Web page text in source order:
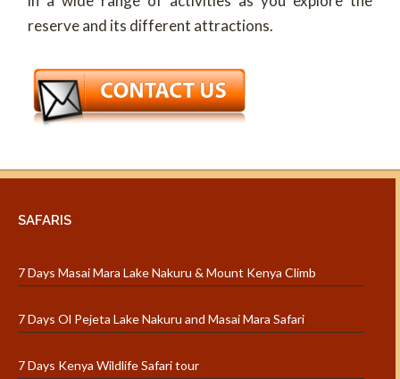
reserve and its different attractions.
SAFARIS
7 Days Masai Mara Lake Nakuru & Mount Kenya Climb
7 Days Ol Pejeta Lake Nakuru and Masai Mara Safari
7 Days Kenya Wildlife Safari tour